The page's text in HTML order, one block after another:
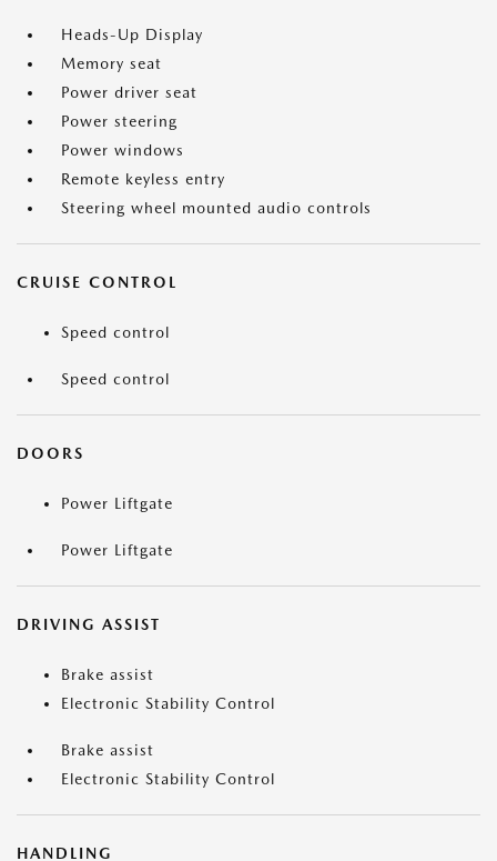
Heads-Up Display
Memory seat
Power driver seat
Power steering
Power windows
Remote keyless entry
Steering wheel mounted audio controls
CRUISE CONTROL
Speed control
Speed control
DOORS
Power Liftgate
Power Liftgate
DRIVING ASSIST
Brake assist
Electronic Stability Control
Brake assist
Electronic Stability Control
HANDLING